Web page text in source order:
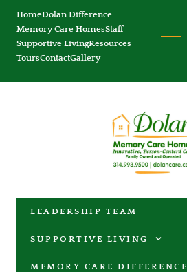
HomeDolan Difference
Memory Care HomesStaff
Supportive LivingResources
ToursContactGallery
LEADERSHIP TEAM
SUPPORTIVE LIVING
MEMORY CARE DIFFERENCE